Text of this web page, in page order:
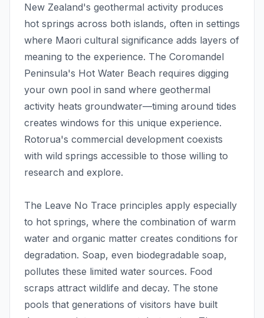
New Zealand's geothermal activity produces
hot springs across both islands, often in settings
where Maori cultural significance adds layers of
meaning to the experience. The Coromandel
Peninsula's Hot Water Beach requires digging
your own pool in sand where geothermal
activity heats groundwater—timing around tides
creates windows for this unique experience.
Rotorua's commercial development coexists
with wild springs accessible to those willing to
research and explore.
The Leave No Trace principles apply especially
to hot springs, where the combination of warm
water and organic matter creates conditions for
degradation. Soap, even biodegradable soap,
pollutes these limited water sources. Food
scraps attract wildlife and decay. The stone
pools that generations of visitors have built